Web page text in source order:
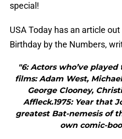
special!
USA Today has an article out
Birthday by the Numbers,
"6: Actors who’ve
films: Adam West,
George Clooney,
Affleck.1975: Year that
greatest Bat-nemesis of
own comic-